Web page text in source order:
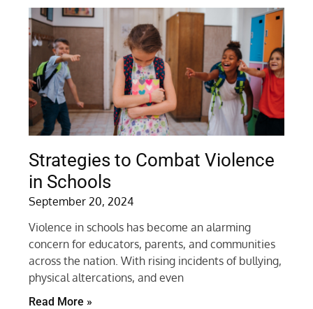
Strategies to Combat Violence
in Schools
September 20, 2024
Violence in schools has become an alarming
concern for educators, parents, and communities
across the nation. With rising incidents of bullying,
physical altercations, and even
Read More »